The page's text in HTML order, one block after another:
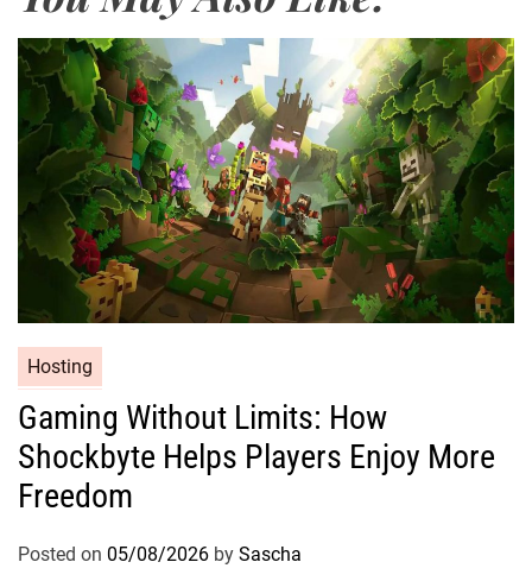
Hosting
Gaming Without Limits: How
Shockbyte Helps Players Enjoy More
Freedom
Posted on 05/08/2026 by Sascha